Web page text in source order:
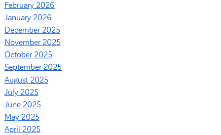
February 2026
January 2026
December 2025
November 2025
October 2025
September 2025
August 2025
July 2025
June 2025
May 2025
April 2025